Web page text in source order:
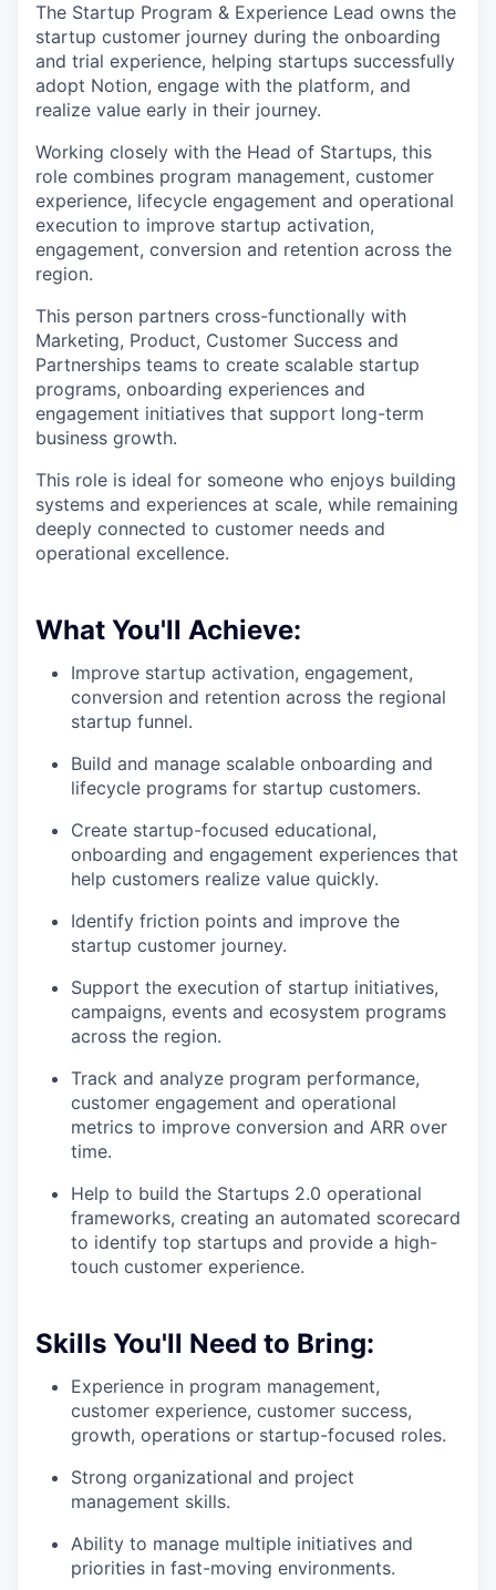
The Startup Program & Experience Lead owns the
startup customer journey during the onboarding
and trial experience, helping startups successfully
adopt Notion, engage with the platform, and
realize value early in their journey.
Working closely with the Head of Startups, this
role combines program management, customer
experience, lifecycle engagement and operational
execution to improve startup activation,
engagement, conversion and retention across the
region.
This person partners cross-functionally with
Marketing, Product, Customer Success and
Partnerships teams to create scalable startup
programs, onboarding experiences and
engagement initiatives that support long-term
business growth.
This role is ideal for someone who enjoys building
systems and experiences at scale, while remaining
deeply connected to customer needs and
operational excellence.
What You'll Achieve:
Improve startup activation, engagement,
conversion and retention across the regional
startup funnel.
Build and manage scalable onboarding and
lifecycle programs for startup customers.
Create startup-focused educational,
onboarding and engagement experiences that
help customers realize value quickly.
Identify friction points and improve the
startup customer journey.
Support the execution of startup initiatives,
campaigns, events and ecosystem programs
across the region.
Track and analyze program performance,
customer engagement and operational
metrics to improve conversion and ARR over
time.
Help to build the Startups 2.0 operational
frameworks, creating an automated scorecard
to identify top startups and provide a high-
touch customer experience.
Skills You'll Need to Bring:
Experience in program management,
customer experience, customer success,
growth, operations or startup-focused roles.
Strong organizational and project
management skills.
Ability to manage multiple initiatives and
priorities in fast-moving environments.